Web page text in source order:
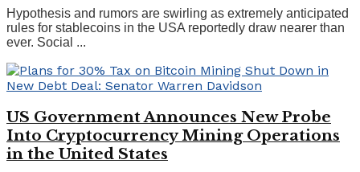
Hypothesis and rumors are swirling as extremely anticipated
rules for stablecoins in the USA reportedly draw nearer than
ever. Social ...
US Government Announces New Probe
Into Cryptocurrency Mining Operations
in the United States